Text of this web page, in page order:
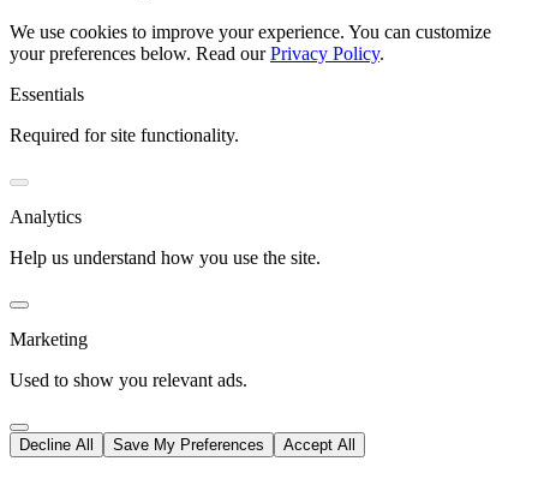
We use cookies to improve your experience. You can customize
your preferences below. Read our Privacy Policy.
Essentials
Required for site functionality.
Analytics
Help us understand how you use the site.
Marketing
Used to show you relevant ads.
Decline All Save My Preferences Accept All